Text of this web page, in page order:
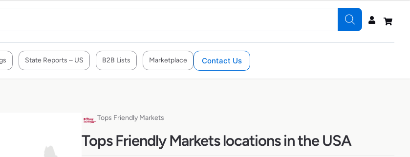
State Reports – US B2B Lists Marketplace Contact Us
Tops Friendly Markets
Tops Friendly Markets locations in the USA